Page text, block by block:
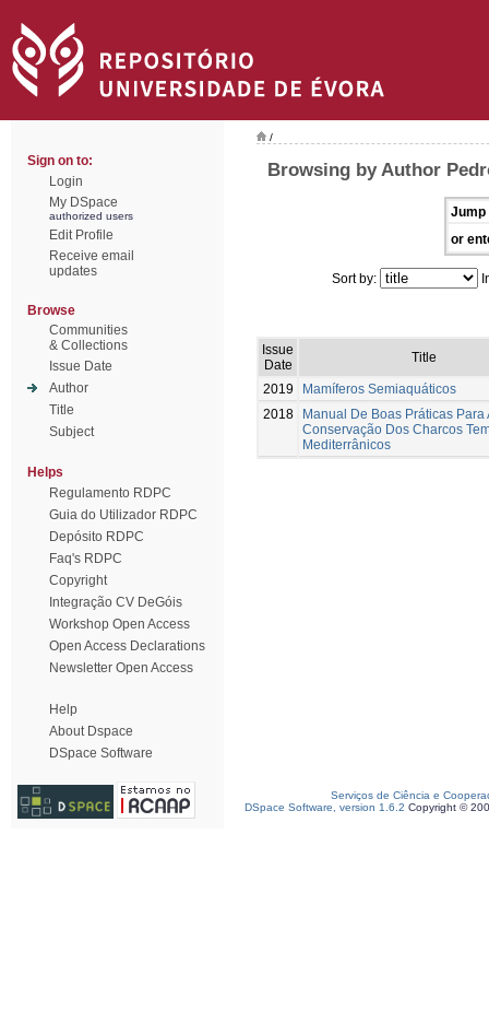
Sign on to:
Login
My DSpace
authorized users
Edit Profile
Receive email
updates
Browse
Communities
& Collections
Issue Date
Author
Title
Subject
Helps
Regulamento RDPC
Guia do Utilizador RDPC
Depósito RDPC
Faq's RDPC
Copyright
Integração CV DeGóis
Workshop Open Access
Open Access Declarations
Newsletter Open Access
Help
About Dspace
DSpace Software
/
Browsing by Author
Jump
or
Sort by:
Issue
Date
Title
2019
Mamíferos Semiaquáticos
2018
Manual De Boas Práticas Para
Conservação Dos Charcos
Mediterrânicos
Serviços de Ciência e
DSpace Software, version 1.6.2 Copyright ©